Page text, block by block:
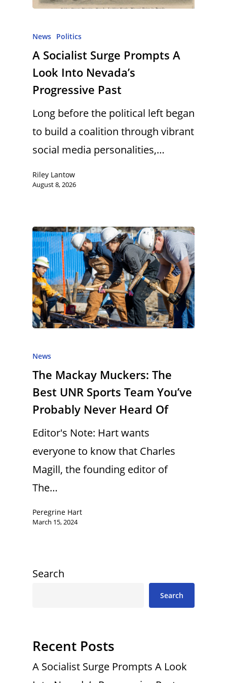
News Politics
A Socialist Surge Prompts A
Look Into Nevada’s
Progressive Past
Long before the political left began
to build a coalition through vibrant
social media personalities,…
Riley Lantow
August 8, 2026
News
The Mackay Muckers: The
Best UNR Sports Team You’ve
Probably Never Heard Of
Editor's Note: Hart wants
everyone to know that Charles
Magill, the founding editor of
The…
Peregrine Hart
March 15, 2024
Search
Search
Recent Posts
A Socialist Surge Prompts A Look